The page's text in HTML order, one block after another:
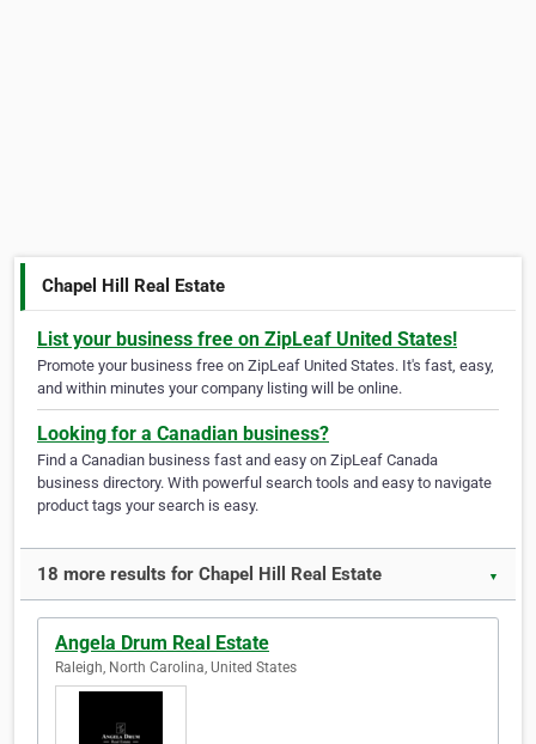
Chapel Hill Real Estate
List your business free on ZipLeaf United States!
Promote your business free on ZipLeaf United States. It's fast, easy,
and within minutes your company listing will be online.
Looking for a Canadian business?
Find a Canadian business fast and easy on ZipLeaf Canada
business directory. With powerful search tools and easy to navigate
product tags your search is easy.
18 more results for Chapel Hill Real Estate ▼
Angela Drum Real Estate
Raleigh, North Carolina, United States